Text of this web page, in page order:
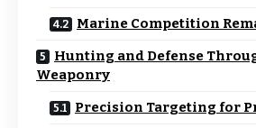
Marine Competition
Hunting and Defense
Weaponry
Precision Targeting for